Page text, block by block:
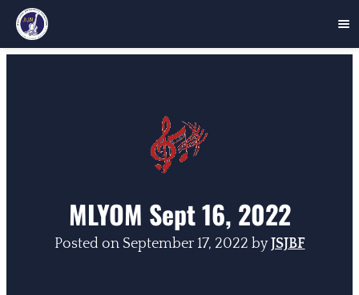
MLYOM Sept 16, 2022
Posted on September 17, 2022 byJSJBF